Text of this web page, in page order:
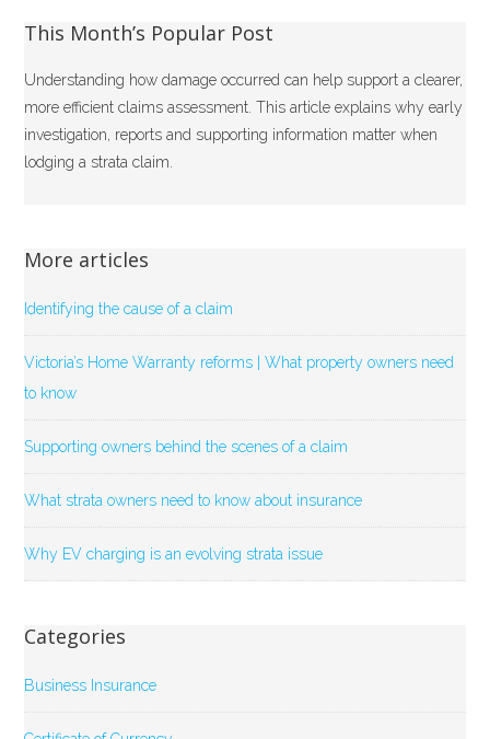
This Month’s Popular Post
Understanding how damage occurred can help support a clearer,
more efficient claims assessment. This article explains why early
investigation, reports and supporting information matter when
lodging a strata claim.
More articles
Identifying the cause of a claim
Victoria’s Home Warranty reforms | What property owners need
to know
Supporting owners behind the scenes of a claim
What strata owners need to know about insurance
Why EV charging is an evolving strata issue
Categories
Business Insurance